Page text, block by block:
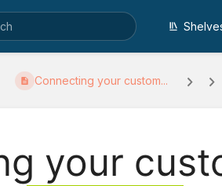
Connecting your custom...
your